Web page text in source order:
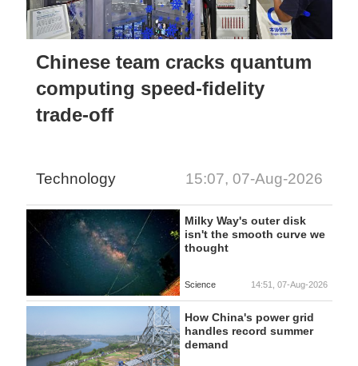
Chinese team cracks quantum
computing speed-fidelity
trade-off
Technology 15:07, 07-Aug-2026
Milky Way's outer disk
isn't the smooth curve we
thought
Science 14:51, 07-Aug-2026
How China's power grid
handles record summer
demand